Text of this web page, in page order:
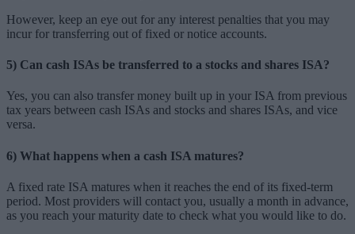
However, keep an eye out for any interest penalties that you may
incur for transferring out of fixed or notice accounts.
5) Can cash ISAs be transferred to a stocks and shares ISA?
Yes, you can also transfer money built up in your ISA from previous
tax years between cash ISAs and stocks and shares ISAs, and vice
versa.
6) What happens when a cash ISA matures?
A fixed rate ISA matures when it reaches the end of its fixed-term
period. Most providers will contact you, usually a month in advance,
as you reach your maturity date to check what you would like to do.